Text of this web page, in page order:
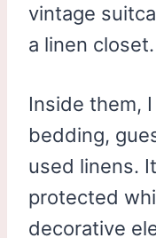
vintage
a linen closet.
Inside them,
bedding,
used linens.
protected
decorative